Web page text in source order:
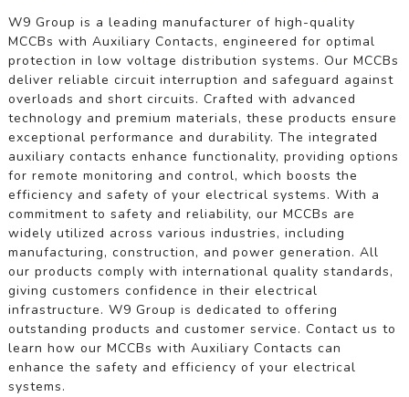
W9 Group is a leading manufacturer of high-quality
MCCBs with Auxiliary Contacts, engineered for optimal
protection in low voltage distribution systems. Our MCCBs
deliver reliable circuit interruption and safeguard against
overloads and short circuits. Crafted with advanced
technology and premium materials, these products ensure
exceptional performance and durability. The integrated
auxiliary contacts enhance functionality, providing options
for remote monitoring and control, which boosts the
efficiency and safety of your electrical systems. With a
commitment to safety and reliability, our MCCBs are
widely utilized across various industries, including
manufacturing, construction, and power generation. All
our products comply with international quality standards,
giving customers confidence in their electrical
infrastructure. W9 Group is dedicated to offering
outstanding products and customer service. Contact us to
learn how our MCCBs with Auxiliary Contacts can
enhance the safety and efficiency of your electrical
systems.